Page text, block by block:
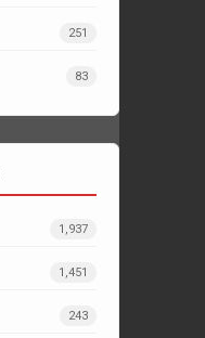
251
83
1,937
1,451
243